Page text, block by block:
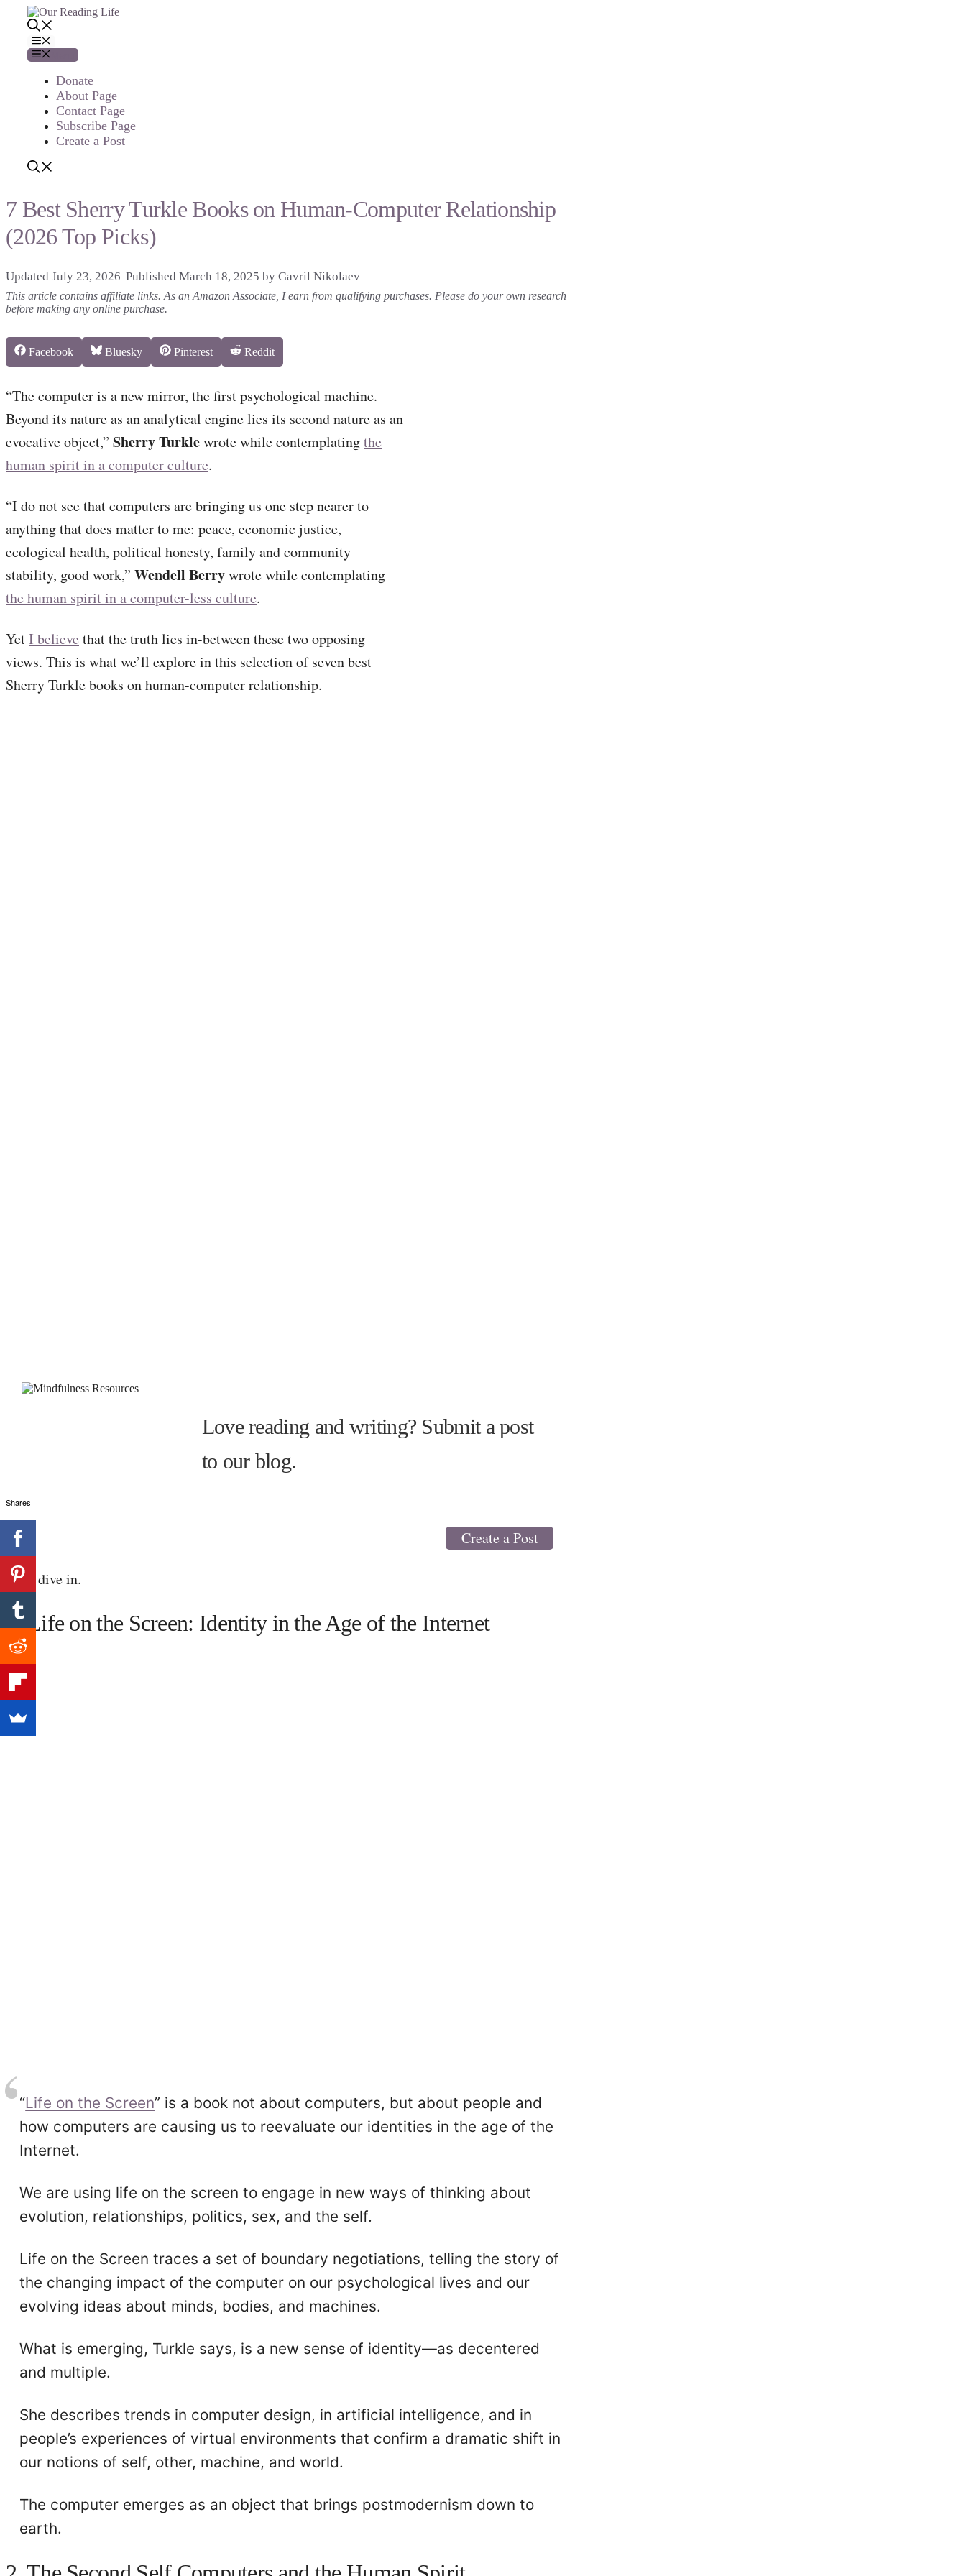
content
Menu
Donate
About Page
Contact Page
Subscribe Page
Create a Post
7 Best Sherry Turkle Books on Human-Computer Relationship
(2026 Top Picks)
July 23, 2026 March 18, 2025 by Gavril Nikolaev
This article contains affiliate links. As an Amazon Associate, I earn from qualifying purchases. Please do your own research
before making any online purchase.
Share
Facebook
Share
Bluesky
Share
Pinterest
Share
Reddit
“The computer is a new mirror, the first psychological machine.
Beyond its nature as an analytical engine lies its second nature as an
evocative object,” Sherry Turklewrote while contemplatingthe
human spirit in a computer culture.
“I do not see that computers are bringing us one step nearer to
anything that does matter to me: peace, economic justice,
ecological health, political honesty, family and community
stability, good work,” Wendell Berrywrote while contemplating
the human spirit in a computer-less culture.
YetI believe that the truth lies in-between these two opposing
views. This is what we’ll explore in this selection of seven best
Sherry Turkle books on human-computer relationship.
Love reading and writing? Submit a post
to our blog.
Create a Post
Let’s dive in.
1. Life on the Screen: Identity in the Age of the Internet
“Life on the Screen” is a book not about computers, but about people and
how computers are causing us to reevaluate our identities in the age of the
Internet.
We are using life on the screen to engage in new ways of thinking about
evolution, relationships, politics, sex, and the self.
Life on the Screen traces a set of boundary negotiations, telling the story of
the changing impact of the computer on our psychological lives and our
evolving ideas about minds, bodies, and machines.
What is emerging, Turkle says, is a new sense of identity—as decentered
and multiple.
She describes trends in computer design, in artificial intelligence, and in
people’s experiences of virtual environments that confirm a dramatic shift in
our notions of self, other, machine, and world.
The computer emerges as an object that brings postmodernism down to
earth.
Shares